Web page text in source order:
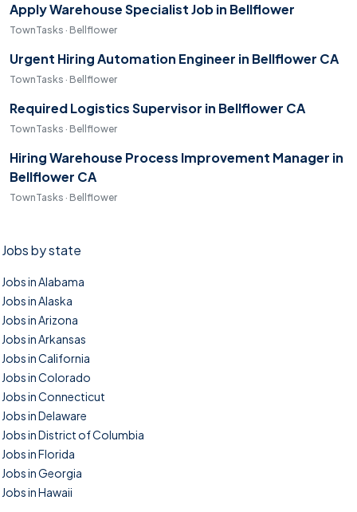
Apply Warehouse Specialist Job in Bellflower
TownTasks · Bellflower
Urgent Hiring Automation Engineer in Bellflower CA
TownTasks · Bellflower
Required Logistics Supervisor in Bellflower CA
TownTasks · Bellflower
Hiring Warehouse Process Improvement Manager in
Bellflower CA
TownTasks · Bellflower
Jobs by state
Jobs in Alabama
Jobs in Alaska
Jobs in Arizona
Jobs in Arkansas
Jobs in California
Jobs in Colorado
Jobs in Connecticut
Jobs in Delaware
Jobs in District of Columbia
Jobs in Florida
Jobs in Georgia
Jobs in Hawaii